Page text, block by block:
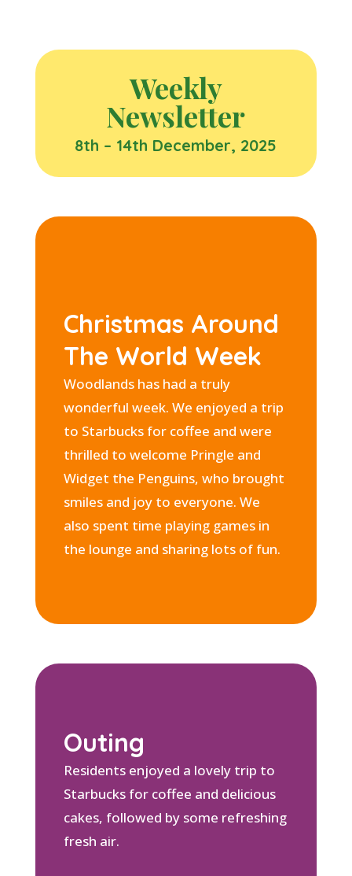
Weekly
Newsletter
8th – 14th December, 2025
Christmas Around
The World Week
Woodlands has had a truly
wonderful week. We enjoyed a trip
to Starbucks for coffee and were
thrilled to welcome Pringle and
Widget the Penguins, who brought
smiles and joy to everyone. We
also spent time playing games in
the lounge and sharing lots of fun.
Outing
Residents enjoyed a lovely trip to
Starbucks for coffee and delicious
cakes, followed by some refreshing
fresh air.